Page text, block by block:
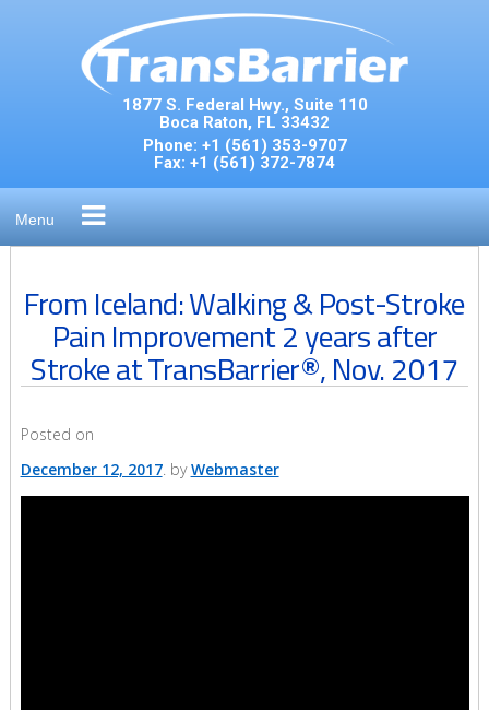
1877 S. Federal Hwy., Suite 110
Boca Raton, FL 33432
Phone: +1 (561) 353-9707
Fax: +1 (561) 372-7874
Menu
From Iceland: Walking & Post-Stroke
Pain Improvement 2 years after
Stroke at TransBarrier®, Nov. 2017
Posted on
December 12, 2017 byWebmaster